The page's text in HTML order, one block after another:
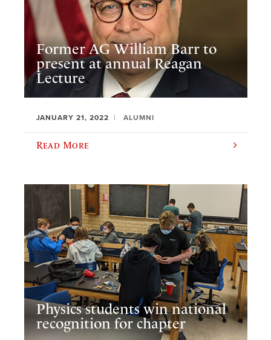
Former AG William Barr to
present at annual Reagan
Lecture
JANUARY 21, 2022 ALUMNI
Read More
Physics students win national
recognition for chapter